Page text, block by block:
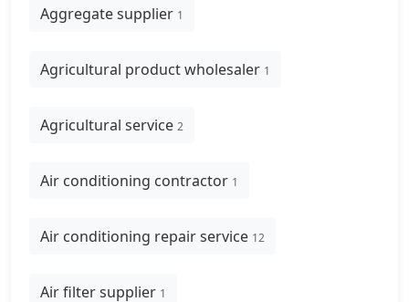
Aggregate supplier 1
Agricultural product wholesaler 1
Agricultural service 2
Air conditioning contractor 1
Air conditioning repair service 12
Air filter supplier 1